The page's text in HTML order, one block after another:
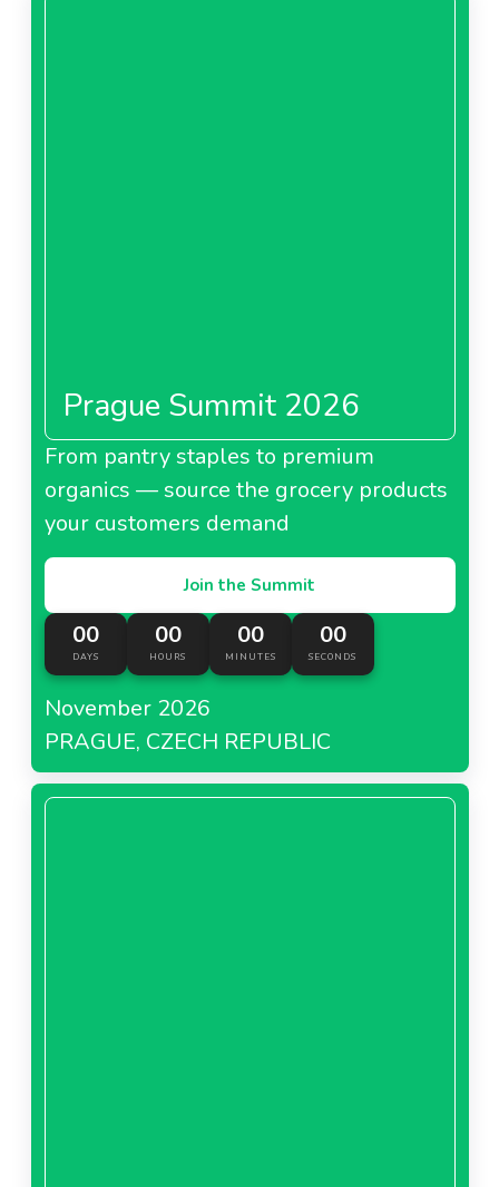
Prague Summit 2026
From pantry staples to premium
organics — source the grocery products
your customers demand
Join the Summit
00
DAYS
00
HOURS
00
MINUTES
00
SECONDS
November 2026
PRAGUE, CZECH REPUBLIC